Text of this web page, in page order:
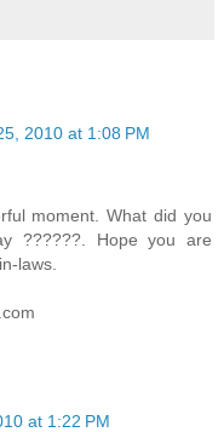
2010 at 1:08 PM
moment. What did you
??????. Hope you are
laws.
at 1:22 PM